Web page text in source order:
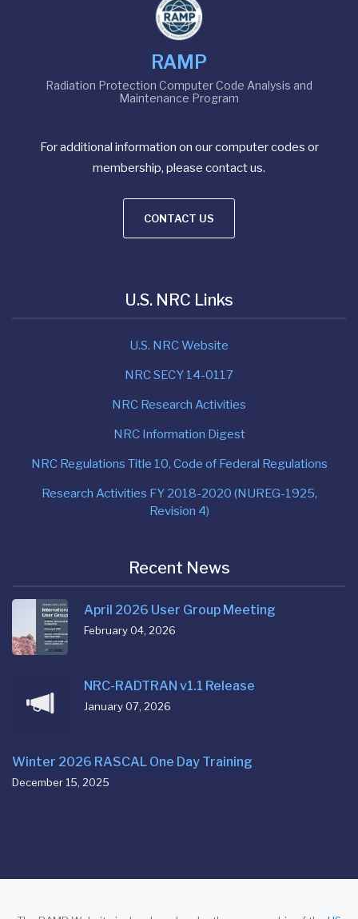
RAMP
Radiation Protection Computer Code Analysis and
Maintenance Program
For additional information on our computer codes or
membership, please contact us.
CONTACT US
U.S. NRC Links
U.S. NRC Website
NRC SECY 14-0117
NRC Research Activities
NRC Information Digest
NRC Regulations Title 10, Code of Federal Regulations
Research Activities FY 2018-2020 (NUREG-1925,
Revision 4)
Recent News
April 2026 User Group Meeting
February 04, 2026
NRC-RADTRAN v1.1 Release
January 07, 2026
Winter 2026 RASCAL One Day Training
December 15, 2025